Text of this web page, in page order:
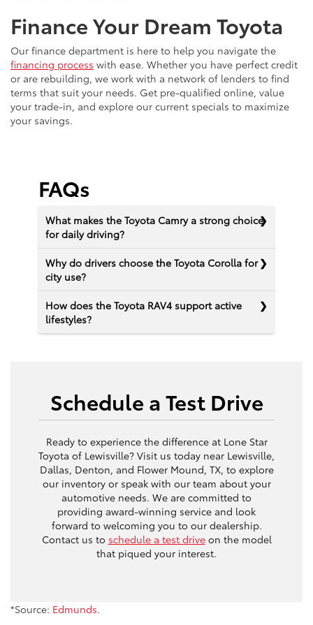
Finance Your Dream Toyota
Our finance department is here to help you navigate the
financing process with ease. Whether you have perfect credit
or are rebuilding, we work with a network of lenders to find
terms that suit your needs. Get pre-qualified online, value
your trade-in, and explore our current specials to maximize
your savings.
FAQs
What makes the Toyota Camry a strong choice
for daily driving?
Why do drivers choose the Toyota Corolla for
city use?
How does the Toyota RAV4 support active
lifestyles?
Schedule a Test Drive
Ready to experience the difference at Lone Star
Toyota of Lewisville? Visit us today near Lewisville,
Dallas, Denton, and Flower Mound, TX, to explore
our inventory or speak with our team about your
automotive needs. We are committed to
providing award-winning service and look
forward to welcoming you to our dealership.
Contact us to schedule a test driveon the model
that piqued your interest.
*Source: Edmunds.